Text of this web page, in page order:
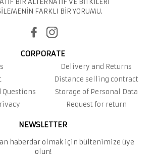
BİR ALTERNATİF VE BİTKİLERİ
FARKLI BİR YORUMU.
CORPORATE
Questions
Delivery and Returns
Distance selling contract
Storage of Personal Data
Request for return
NEWSLETTER
haberdar olmak için bültenimize üye
olun!